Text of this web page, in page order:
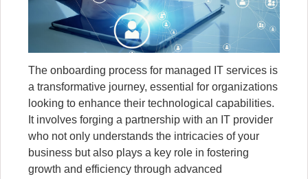
The onboarding process for managed IT services is
a transformative journey, essential for organizations
looking to enhance their technological capabilities.
It involves forging a partnership with an IT provider
who not only understands the intricacies of your
business but also plays a key role in fostering
growth and efficiency through advanced